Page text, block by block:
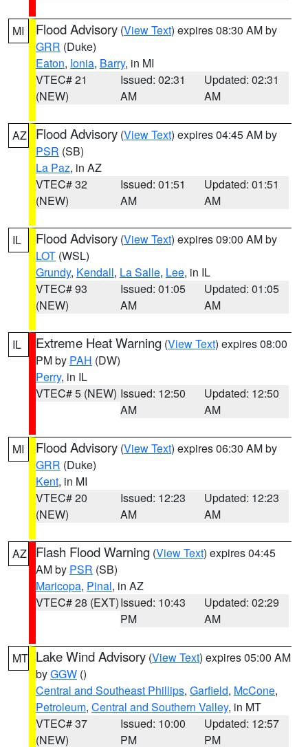
MI Flood Advisory (View Text) expires 08:30 AM by
GRR (Duke)
Eaton, Ionia, Barry, in MI
VTEC# 21
(NEW)
Issued: 02:31
AM
Updated: 02:31
AM
AZ Flood Advisory (View Text) expires 04:45 AM by
PSR (SB)
La Paz, in AZ
VTEC# 32
(NEW)
Issued: 01:51
AM
Updated: 01:51
AM
IL Flood Advisory (View Text) expires 09:00 AM by
LOT (WSL)
Grundy, Kendall, La Salle, Lee, in IL
VTEC# 93
(NEW)
Issued: 01:05
AM
Updated: 01:05
AM
IL Extreme Heat Warning (View Text) expires 08:00
PM by PAH (DW)
Perry, in IL
VTEC# 5 (NEW) Issued: 12:50
AM
Updated: 12:50
AM
MI Flood Advisory (View Text) expires 06:30 AM by
GRR (Duke)
Kent, in MI
VTEC# 20
(NEW)
Issued: 12:23
AM
Updated: 12:23
AM
AZ Flash Flood Warning (View Text) expires 04:45
AM by PSR (SB)
Maricopa, Pinal, in AZ
VTEC# 28 (EXT)Issued: 10:43
PM
Updated: 02:29
AM
MT Lake Wind Advisory (View Text) expires 05:00 AM
byGGW ()
Central and Southeast Phillips, Garfield, McCone,
Petroleum, Central and Southern Valley, in MT
VTEC# 37
(NEW)
Issued: 10:00
PM
Updated: 12:57
PM